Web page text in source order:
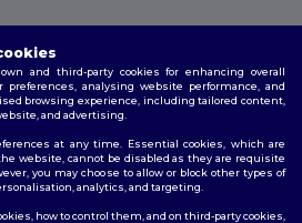
Policy|
and third-party cookies for enhancing overall
analysing website performance, and
browsing experience, including tailored content,
and advertising.
at any time. Essential cookies, which are
website, cannot be disabled as they are requisite
you may choose to allow or block other types of
analytics, and targeting.
how to control them, and on third-party cookies,